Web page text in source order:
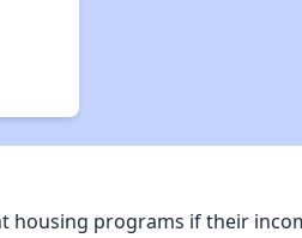
programs if their